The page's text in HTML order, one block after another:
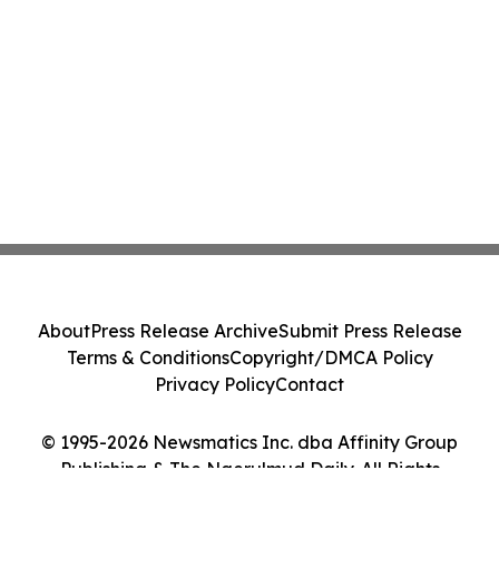
© 1995-2026 Newsmatics Inc. dba Affinity Group
Publishing & The Ngerulmud Daily. All Rights
AboutPress Release ArchiveSubmit Press Release
Terms & ConditionsCopyright/DMCA Policy
Privacy PolicyContact